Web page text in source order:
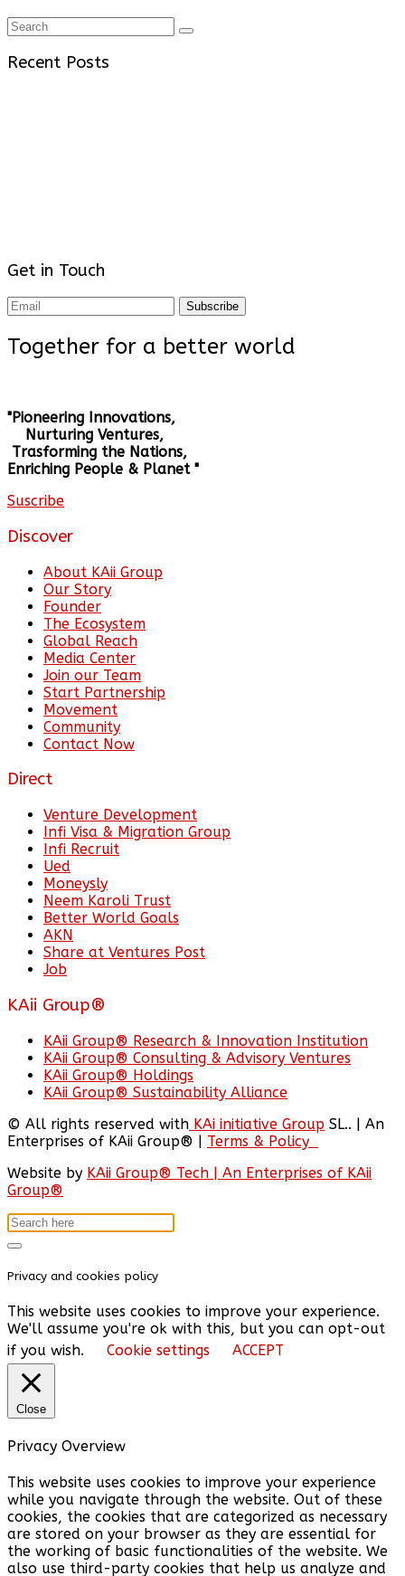
Recent Posts
Get in Touch
Subscribe
Together for a better world
"Pioneering Innovations,
Nurturing Ventures,
Trasforming the Nations,
Enriching People & Planet "
Suscribe
Discover
About KAii Group
Our Story
Founder
The Ecosystem
Global Reach
Media Center
Join our Team
Start Partnership
Movement
Community
Contact Now
Direct
Venture Development
Infi Visa & Migration Group
Infi Recruit
Ued
Moneysly
Neem Karoli Trust
Better World Goals
AKN
Share at Ventures Post
Job
KAii Group®
KAii Group® Research & Innovation Institution
KAii Group® Consulting & Advisory Ventures
KAii Group® Holdings
KAii Group® Sustainability Alliance
© All rights reserved with KAi initiative Group SL.. | An
Enterprises of KAii Group® | Terms & Policy
Website by KAii Group® Tech | An Enterprises of KAii
Group®
Privacy and cookies policy
This website uses cookies to improve your experience.
We'll assume you're ok with this, but you can opt-out
if you wish.
Cookie settings ACCEPT
Close
Privacy Overview
This website uses cookies to improve your experience
while you navigate through the website. Out of these
cookies, the cookies that are categorized as necessary
are stored on your browser as they are essential for
the working of basic functionalities of the website. We
also use third-party cookies that help us analyze and